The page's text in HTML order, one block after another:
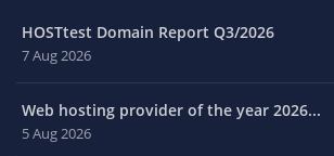
HOSTtest Domain Report Q3/2026
7 Aug 2026
Web hosting provider of the year 2026...
5 Aug 2026